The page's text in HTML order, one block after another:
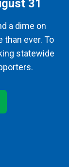
31
a dime on
than ever. To
statewide